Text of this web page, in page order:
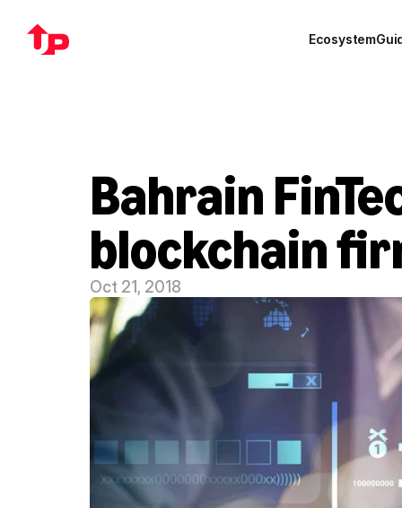
Ecosystem
Bahrain
blockchain
Oct 21, 2018